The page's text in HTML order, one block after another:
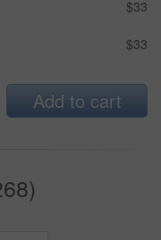
$33
$33
Add to cart